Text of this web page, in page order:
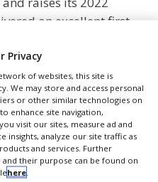
an excellent first
Siemssen, CEO of
contributed double-
is on-track to
Siemssen added. “We
are experiencing
Privacy
of websites, this site is
We may store and access personal
or other similar technologies on
enhance site navigation,
visit our sites, measure ad and
insights, analyze our site traffic as
and services. Further
their purpose can be found on
here.